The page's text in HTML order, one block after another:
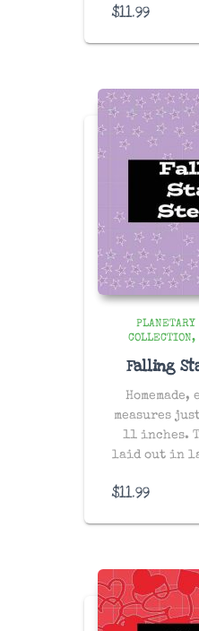
$11.99
PLANETARY
COLLECTION
Falling
measures
11 inches.
laid out in
$11.99